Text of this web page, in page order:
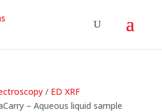
/ ED XRF
– Aqueous liquid sample